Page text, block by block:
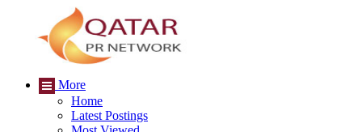
More
Home
Latest Postings